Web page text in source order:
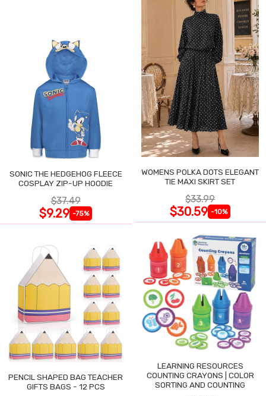
SONIC THE HEDGEHOG FLEECE
COSPLAY ZIP-UP HOODIE
$37.49
$9.29 -75%
WOMENS POLKA DOTS ELEGANT
TIE MAXI SKIRT SET
$33.99
$30.59 -10%
PENCIL SHAPED BAG TEACHER
GIFTS BAGS - 12 PCS
LEARNING RESOURCES
COUNTING CRAYONS | COLOR
SORTING AND COUNTING